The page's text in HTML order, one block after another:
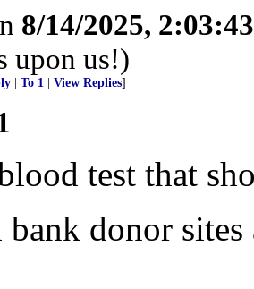
8/14/2025,
upon us!)
To 1 View Replies]
test that
donor